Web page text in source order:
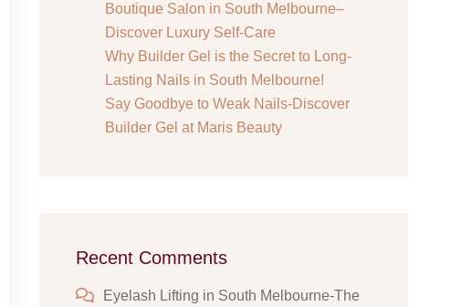
Boutique Salon in South Melbourne–
Discover Luxury Self-Care
Why Builder Gel is the Secret to Long-
Lasting Nails in South Melbourne!
Say Goodbye to Weak Nails-Discover
Builder Gel at Maris Beauty
Recent Comments
Eyelash Lifting in South Melbourne-The